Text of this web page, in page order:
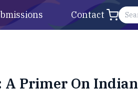
Contact
A Primer On Indian